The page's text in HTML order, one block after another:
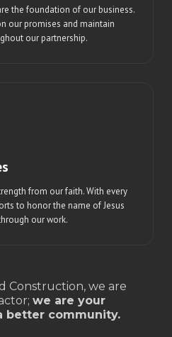
the foundation of our business.
our promises and maintain
our partnership.
from our faith. With every
to honor the name of Jesus
our work.
Construction, we are
we are your
better community.